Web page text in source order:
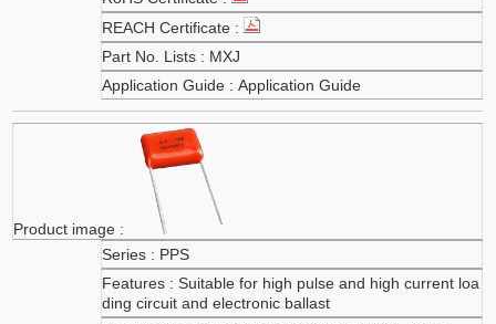
MXJ
Application Guide
PPS
Suitable for high pulse and high current loa
ding circuit and electronic ballast